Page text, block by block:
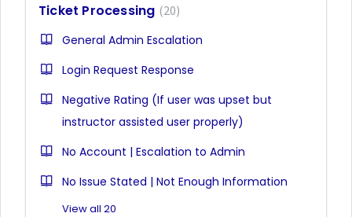
Ticket Processing 20
General Admin Escalation
Login Request Response
Negative Rating (If user was upset but
instructor assisted user properly)
No Account | Escalation to Admin
No Issue Stated | Not Enough Information
View all 20